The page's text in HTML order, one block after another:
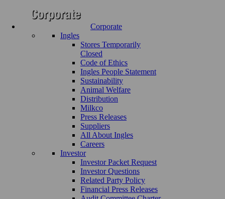
Corporate
Ingles
Stores Temporarily
Closed
Code of Ethics
Ingles People Statement
Sustainability
Animal Welfare
Distribution
Milkco
Press Releases
Suppliers
All About Ingles
Careers
Investor
Investor Packet Request
Investor Questions
Related Party Policy
Financial Press Releases